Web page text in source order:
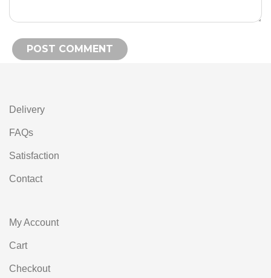
Delivery
FAQs
Satisfaction
Contact
My Account
Cart
Checkout